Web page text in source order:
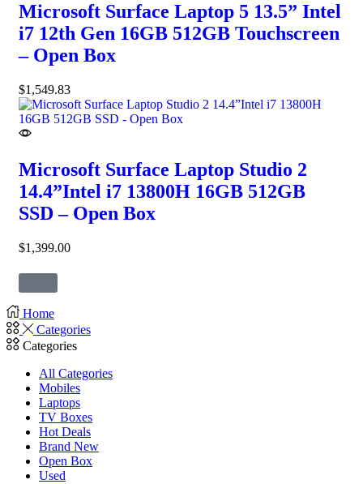
Microsoft Surface Laptop 5 13.5” Intel
i7 12th Gen 16GB 512GB Touchscreen
– Open Box
$1,549.83
Microsoft Surface Laptop Studio 2
14.4”Intel i7 13800H 16GB 512GB
SSD – Open Box
$1,399.00
Home
Categories
Categories
All Categories
Mobiles
Laptops
TV Boxes
Hot Deals
Brand New
Open Box
Used